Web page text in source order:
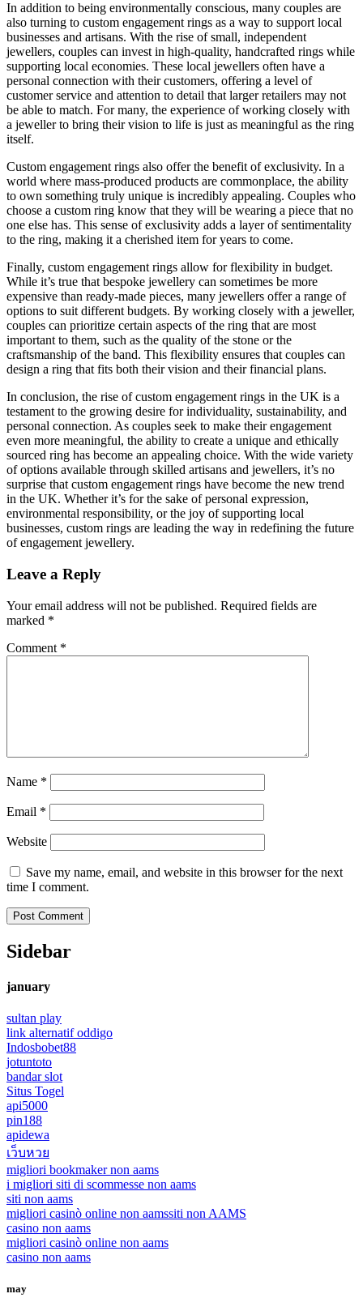
In addition to being environmentally conscious, many couples are
also turning to custom engagement rings as a way to support local
businesses and artisans. With the rise of small, independent
jewellers, couples can invest in high-quality, handcrafted rings while
supporting local economies. These local jewellers often have a
personal connection with their customers, offering a level of
customer service and attention to detail that larger retailers may not
be able to match. For many, the experience of working closely with
a jeweller to bring their vision to life is just as meaningful as the ring
itself.
Custom engagement rings also offer the benefit of exclusivity. In a
world where mass-produced products are commonplace, the ability
to own something truly unique is incredibly appealing. Couples who
choose a custom ring know that they will be wearing a piece that no
one else has. This sense of exclusivity adds a layer of sentimentality
to the ring, making it a cherished item for years to come.
Finally, custom engagement rings allow for flexibility in budget.
While it’s true that bespoke jewellery can sometimes be more
expensive than ready-made pieces, many jewellers offer a range of
options to suit different budgets. By working closely with a jeweller,
couples can prioritize certain aspects of the ring that are most
important to them, such as the quality of the stone or the
craftsmanship of the band. This flexibility ensures that couples can
design a ring that fits both their vision and their financial plans.
In conclusion, the rise of custom engagement rings in the UK is a
testament to the growing desire for individuality, sustainability, and
personal connection. As couples seek to make their engagement
even more meaningful, the ability to create a unique and ethically
sourced ring has become an appealing choice. With the wide variety
of options available through skilled artisans and jewellers, it’s no
surprise that custom engagement rings have become the new trend
in the UK. Whether it’s for the sake of personal expression,
environmental responsibility, or the joy of supporting local
businesses, custom rings are leading the way in redefining the future
of engagement jewellery.
Leave a Reply
Your email address will not be published. Required fields are
marked *
Comment *
Name *
Email *
Website
Save my name, email, and website in this browser for the next
time I comment.
Sidebar
january
sultan play
link alternatif oddigo
Indosbobet88
jotuntoto
bandar slot
Situs Togel
api5000
pin188
apidewa
เว็บหวย
migliori bookmaker non aams
i migliori siti di scommesse non aams
siti non aams
migliori casinò online non aamssiti non AAMS
casino non aams
migliori casinò online non aams
casino non aams
may